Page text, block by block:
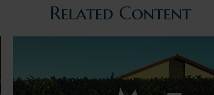
Related Content